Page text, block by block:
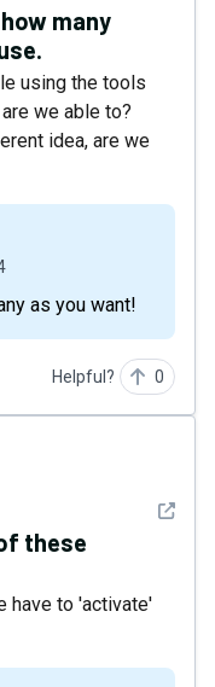
many
using the tools
we able to?
idea, are we
as you want!
Helpful? 0
See
these
have to 'activate'